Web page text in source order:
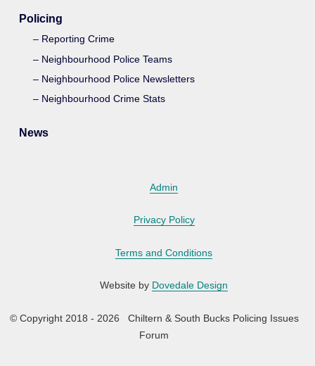
Policing
Reporting Crime
Neighbourhood Police Teams
Neighbourhood Police Newsletters
Neighbourhood Crime Stats
News
Admin
Privacy Policy
Terms and Conditions
Website by Dovedale Design
© Copyright 2018 - 2026 Chiltern & South Bucks Policing Issues
Forum